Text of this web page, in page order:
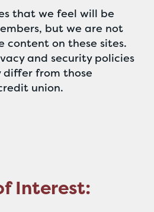
that we feel will be
but we are not
content on these sites.
and security policies
differ from those
union.
Interest: